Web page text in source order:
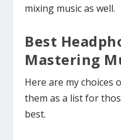
mixing music as well.
Best
Mastering
Here are my choices
them as a list for
best.